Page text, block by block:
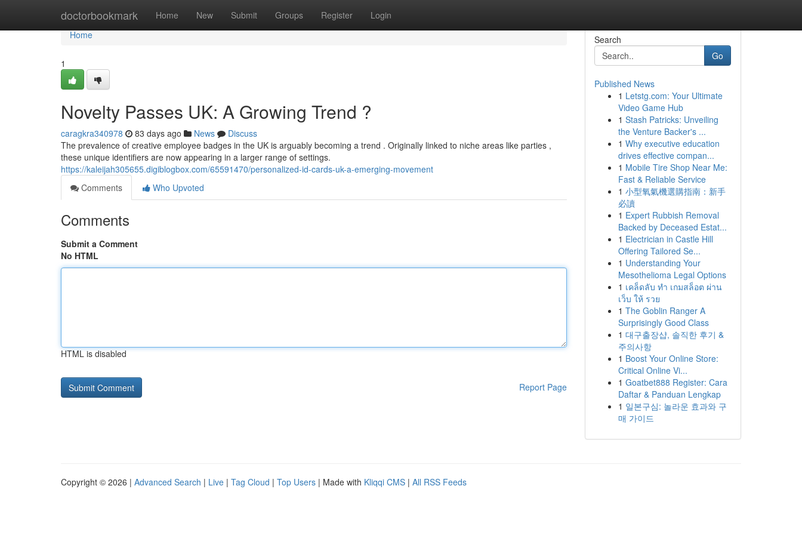
doctorbookmark Home New Submit Groups Register Login
Home
Home
1
Novelty Passes UK: A Growing Trend ?
caragkra340978 83 days ago News
Discuss
The prevalence of creative employee badges in the UK is arguably becoming a trend . Originally linked to niche areas like parties ,
these unique identifiers are now appearing in a larger range of settings.
https://kaleijah305655.digiblogbox.com/65591470/personalized-id-cards-uk-a-emerging-movement
Comments
Who Upvoted
Comments
Submit a Comment
No HTML
HTML is disabled
Report Page
Search
Go
Published News
1 Letstg.com: Your Ultimate
Video Game Hub
1 Stash Patricks: Unveiling
the Venture Backer's ...
1 Why executive education
drives effective compan...
1 Mobile Tire Shop Near Me:
Fast & Reliable Service
1 小型氧氣機選購指南：新手
必讀
1 Expert Rubbish Removal
Backed by Deceased Estat...
1 Electrician in Castle Hill
Offering Tailored Se...
1 Understanding Your
Mesothelioma Legal Options
1 เคล็ดลับ ทำ เกมสล็อต ผ่าน
เว็บ ให้ รวย
1 The Goblin Ranger A
Surprisingly Good Class
1 대구출장샵, 솔직한 후기 &
주의사항
1 Boost Your Online Store:
Critical Online Vi...
1 Goatbet888 Register: Cara
Daftar & Panduan Lengkap
1 일본구심: 놀라운 효과와 구
매 가이드
Copyright © 2026 | Advanced Search | Live | Tag Cloud | Top Users | Made with Kliqqi CMS | All RSS Feeds